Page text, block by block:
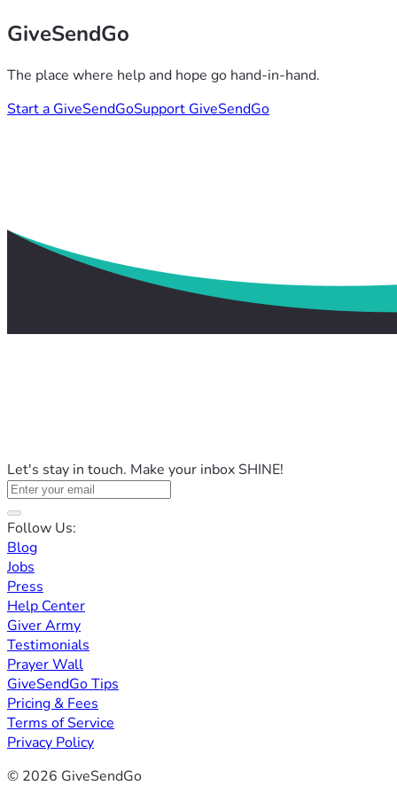
GiveSendGo
The place where help and hope go hand-in-hand.
Start a GiveSendGoSupport GiveSendGo
Let's stay in touch. Make your inbox SHINE!
Follow Us:
Blog
Jobs
Press
Help Center
Giver Army
Testimonials
Prayer Wall
GiveSendGo Tips
Pricing & Fees
Terms of Service
Privacy Policy
© 2026 GiveSendGo